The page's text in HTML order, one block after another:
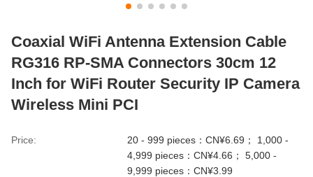
Coaxial WiFi Antenna Extension Cable
RG316 RP-SMA Connectors 30cm 12
Inch for WiFi Router Security IP Camera
Wireless Mini PCI
Price:
20 - 999 pieces：CN¥6.69； 1,000 -
4,999 pieces：CN¥4.66； 5,000 -
9,999 pieces：CN¥3.99